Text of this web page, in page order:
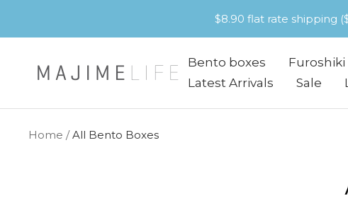
$8.90 flat rate shipping
Bento boxes Furoshiki
Latest Arrivals
Sale
Majime
Home All Bento Boxes